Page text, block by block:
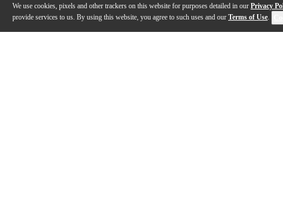
We use cookies, pixels and other trackers on this website for purposes detailed in our Privacy
provide services to us. By using this website, you agree to such uses and our Terms of Use.